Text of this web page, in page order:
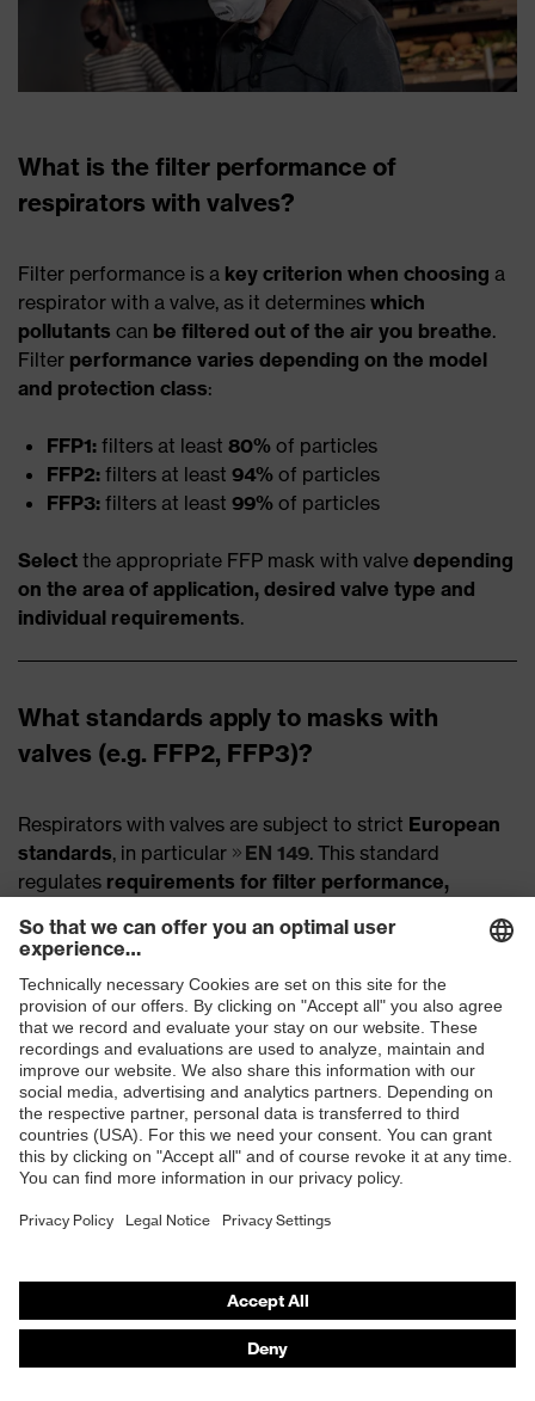
What is the filter performance of
respirators with valves?
Filter performance is a key criterion when choosing a
respirator with a valve, as it determines which
pollutants can be filtered out of the air you breathe.
Filter performance varies depending on the model
and protection class:
FFP1: filters at least 80% of particles
FFP2: filters at least 94% of particles
FFP3: filters at least 99% of particles
Select the appropriate FFP mask with valve depending
on the area of application, desired valve type and
individual requirements.
What standards apply to masks with
valves (e.g. FFP2, FFP3)?
Respirators with valves are subject to strict European
standards, in particular EN 149. This standard
regulates requirements for filter performance,
addition,CE certificationismandatory, which proves
that the product has been successfully tested and is
approved for use in occupational safety.
If you would like to learn more about the approval
bodies, you can deepen your knowledge with our article
Respirators and their certification.
How long/often can respirators with valves
Theuse and applicationof respirators with valves
depends on the model and the
principle, most FFP respirators with valves are